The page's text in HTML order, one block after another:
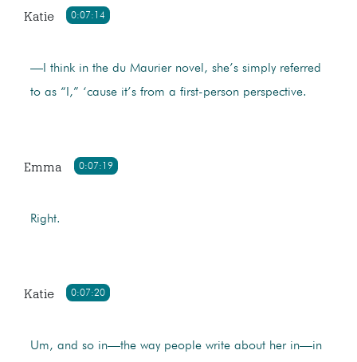
0:07:14
Katie
—I think in the du Maurier novel, she’s simply referred
to as “I,” ‘cause it’s from a first-person perspective.
0:07:19
Emma
Right.
0:07:20
Katie
Um, and so in—the way people write about her in—in